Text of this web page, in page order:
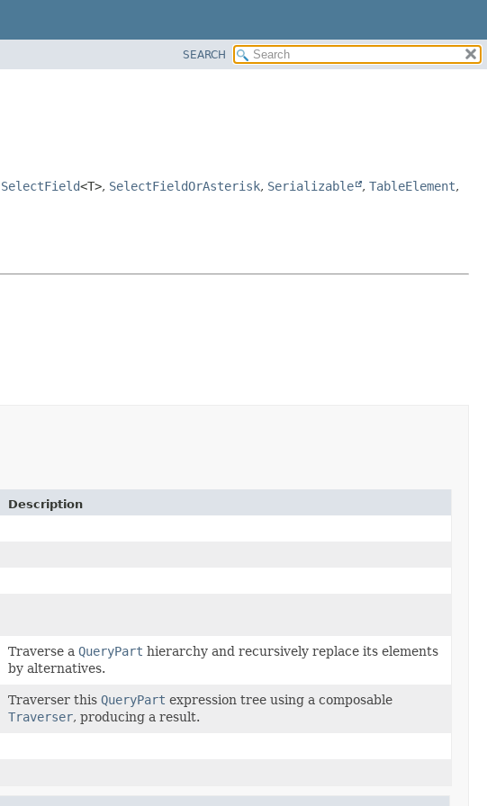
SEARCH
SelectField<T>, SelectFieldOrAsterisk, Serializable , TableElement,
Description
Traverse aQueryPart hierarchy and recursively replace its elements
by alternatives.
Traverser thisQueryPart expression tree using a composable
Traverser, producing a result.